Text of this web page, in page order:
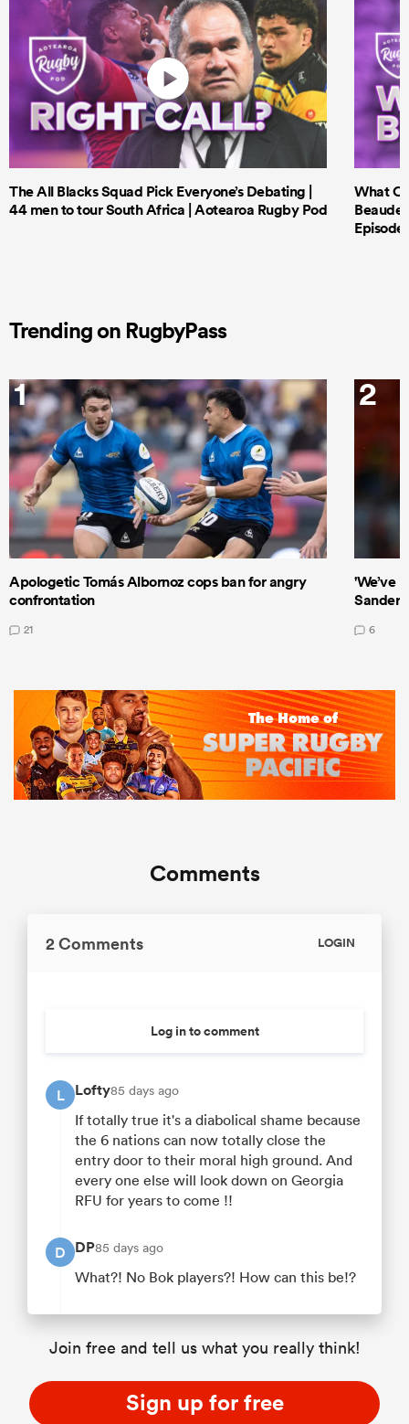
The All Blacks Squad Pick Everyone’s Debating |
44 men to tour South Africa | Aotearoa Rugby Pod
What
Episode
Trending on RugbyPass
1
Apologetic Tomás Albornoz cops ban for angry
confrontation
21
2
'We’ve
6
Comments
2 Comments LOGIN
Log in to comment
L Lofty85 days ago
If totally true it's a diabolical shame because
the 6 nations can now totally close the
entry door to their moral high ground. And
every one else will look down on Georgia
RFU for years to come !!
D DP85 days ago
What?! No Bok players?! How can this be!?
Join free and tell us what you really think!
Sign up for free